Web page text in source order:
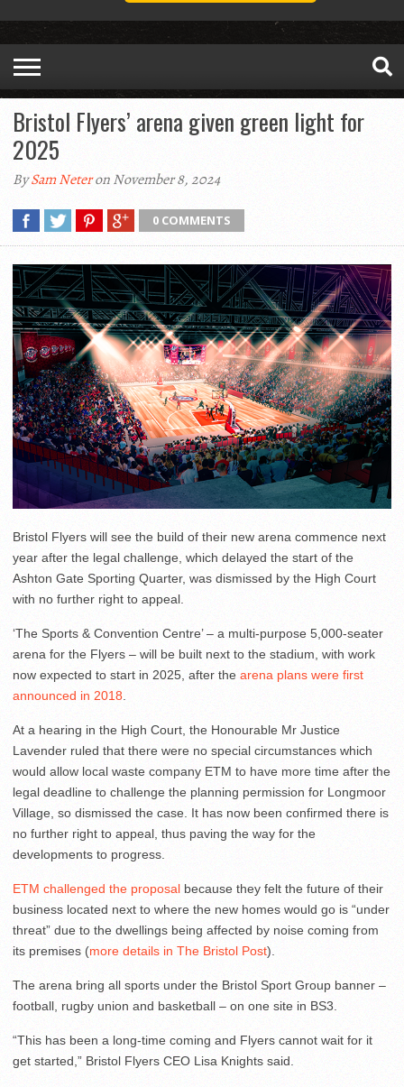
Bristol Flyers’ arena given green light for
2025
BySam Neteron November 8, 2024
0 COMMENTS
Bristol Flyers will see the build of their new arena commence next
year after the legal challenge, which delayed the start of the
Ashton Gate Sporting Quarter, was dismissed by the High Court
with no further right to appeal.
‘The Sports & Convention Centre’ – a multi-purpose 5,000-seater
arena for the Flyers – will be built next to the stadium, with work
now expected to start in 2025, after the arena plans were first
announced in 2018.
At a hearing in the High Court, the Honourable Mr Justice
Lavender ruled that there were no special circumstances which
would allow local waste company ETM to have more time after the
legal deadline to challenge the planning permission for Longmoor
Village, so dismissed the case. It has now been confirmed there is
no further right to appeal, thus paving the way for the
developments to progress.
ETM challenged the proposal because they felt the future of their
business located next to where the new homes would go is “under
threat” due to the dwellings being affected by noise coming from
its premises (more details in The Bristol Post).
The arena bring all sports under the Bristol Sport Group banner –
football, rugby union and basketball – on one site in BS3.
“This has been a long-time coming and Flyers cannot wait for it
get started,” Bristol Flyers CEO Lisa Knights said.